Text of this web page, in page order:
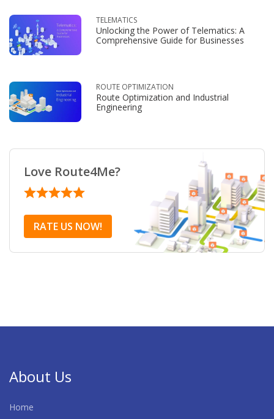
TELEMATICS
Unlocking the Power of Telematics: A
Comprehensive Guide for Businesses
ROUTE OPTIMIZATION
Route Optimization and Industrial
Engineering
Love Route4Me?
RATE US NOW!
About Us
Home